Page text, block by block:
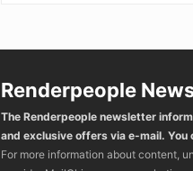
Renderpeople
The Renderpeople newsletter
and exclusive offers via e-mail. You
For more information about content,